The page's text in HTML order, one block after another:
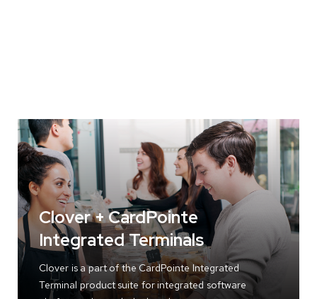
Clover + CardPointe
Integrated Terminals
Clover is a part of the CardPointe Integrated
Terminal product suite for integrated software